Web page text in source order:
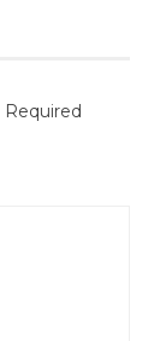
Required